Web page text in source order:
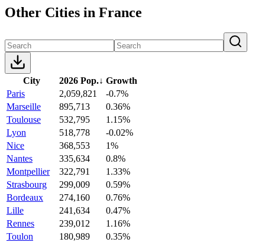
Other Cities in France
City 2026 Pop.↓ Growth
Paris
2,059,821
-0.7%
Marseille
895,713
0.36%
Toulouse
532,795
1.15%
Lyon
518,778
-0.02%
Nice
368,553
1%
Nantes
335,634
0.8%
Montpellier
322,791
1.33%
Strasbourg
299,009
0.59%
Bordeaux
274,160
0.76%
Lille
241,634
0.47%
Rennes
239,012
1.16%
Toulon
180,989
0.35%